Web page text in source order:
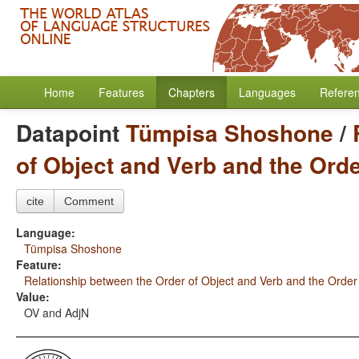
Home Features Chapters Languages
DatapointTümpisa Shoshone/
of Object and Verb and the
cite Comment
Language:
Tümpisa Shoshone
Feature:
Relationship between the Order of Object and Verb and the
Value:
OV and AdjN